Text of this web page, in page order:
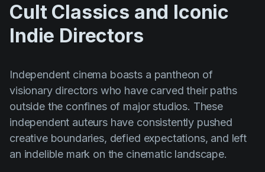
Cult Classics and Iconic
Indie Directors
Independent cinema boasts a pantheon of
visionary directors who have carved their paths
outside the confines of major studios. These
independent auteurs have consistently pushed
creative boundaries, defied expectations, and left
an indelible mark on the cinematic landscape.